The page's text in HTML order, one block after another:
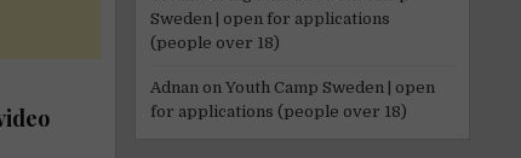
Sweden | open for applications
(people over 18)
Adnan on Youth Camp Sweden | open
for applications (people over 18)